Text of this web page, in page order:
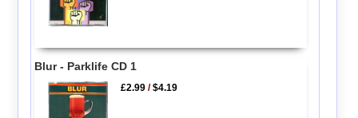
Blur - Parklife CD 1
£2.99 /$4.19